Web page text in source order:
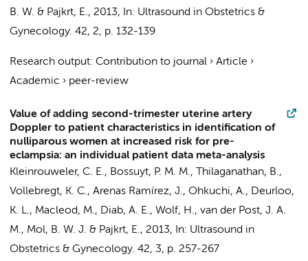
B. W. & Pajkrt, E., 2013, In: Ultrasound in Obstetrics &
Gynecology. 42, 2, p. 132-139
Research output: Contribution to journal › Article ›
Academic › peer-review
Value of adding second-trimester uterine artery
Doppler to patient characteristics in identification of
nulliparous women at increased risk for pre-
eclampsia: an individual patient data meta-analysis
Kleinrouweler, C. E., Bossuyt, P. M. M., Thilaganathan, B.,
Vollebregt, K. C., Arenas Ramírez, J., Ohkuchi, A., Deurloo,
K. L., Macleod, M., Diab, A. E., Wolf, H., van der Post, J. A.
M., Mol, B. W. J. & Pajkrt, E., 2013, In: Ultrasound in
Obstetrics & Gynecology. 42, 3, p. 257-267